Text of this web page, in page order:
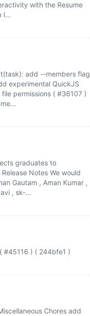
with the Resume
I…
add --members flag
experimental QuickJS
permissions ( #36107 )
graduates to
Notes We would
Gautam , Aman Kumar ,
, sk-…
#45116 ) ( 244bfe1 )
Chores add